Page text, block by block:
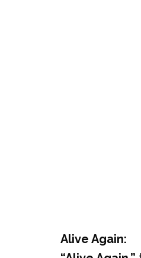
Alive Again: